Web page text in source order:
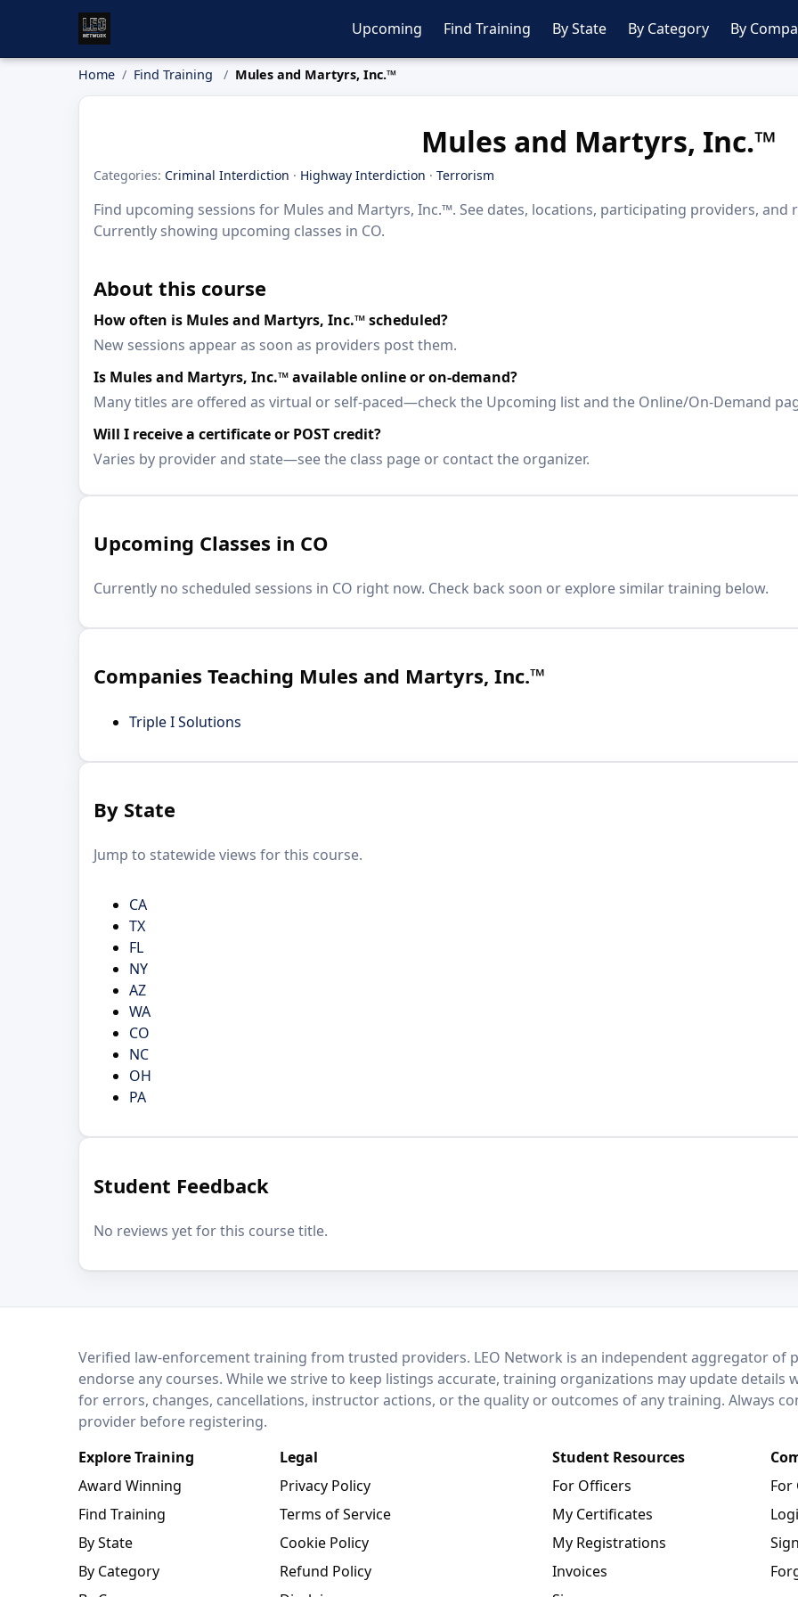
Upcoming Find Training By State By Category By
Home Find Training Mules and Martyrs, Inc.™
Mules and Martyrs, Inc.™
Categories: Criminal Interdiction · Highway Interdiction · Terrorism
Find upcoming sessions for Mules and Martyrs, Inc.™. See dates, locations, participating providers, and
Currently showing upcoming classes in CO.
About this course
How often is Mules and Martyrs, Inc.™ scheduled?
New sessions appear as soon as providers post them.
Is Mules and Martyrs, Inc.™ available online or on-demand?
Many titles are offered as virtual or self-paced—check the Upcoming list and the Online/On-Demand
Will I receive a certificate or POST credit?
Varies by provider and state—see the class page or contact the organizer.
Upcoming Classes in CO
Currently no scheduled sessions in CO right now. Check back soon or explore similar training below.
Companies Teaching Mules and Martyrs, Inc.™
Triple I Solutions
By State
Jump to statewide views for this course.
CA
TX
FL
NY
AZ
WA
CO
NC
OH
PA
Student Feedback
No reviews yet for this course title.
LEO NetworkVerified law-enforcement training from trusted providers. LEO Network is an independent aggregator of
endorse any courses. While we strive to keep listings accurate, training organizations may update details
for errors, changes, cancellations, instructor actions, or the quality or outcomes of any training. Always
provider before registering.
Explore Training
Award Winning
Find Training
By State
By Category
Legal
Privacy Policy
Terms of Service
Cookie Policy
Refund Policy
Student Resources
For Officers
My Certificates
My Registrations
Invoices
For